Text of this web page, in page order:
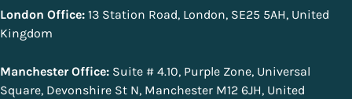
London Office: 13 Station Road, London, SE25 5AH, United
Kingdom
Manchester Office: Suite # 4.10, Purple Zone, Universal
Square, Devonshire St N, Manchester M12 6JH, United